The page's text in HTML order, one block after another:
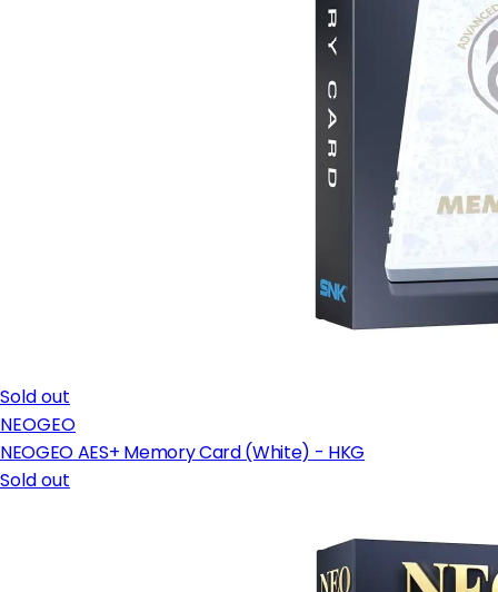
Sold out
NEOGEO
NEOGEO AES+ Memory Card (White) - HKG
Sold out